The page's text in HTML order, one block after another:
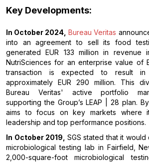
Key Developments:
In October 2024, Bureau Veritas
into an agreement to sell its food
generated EUR 133 million in revenue
NutriSciences for an enterprise value of
transaction is expected to result
approximately EUR 290 million. This
Bureau Veritas' active portfolio
supporting the Group’s LEAP | 28 plan.
aims to focus on key markets where
leadership and top performance positions.
In October 2019, SGS stated that it
microbiological testing lab in Fairfield,
2,000-square-foot microbiological